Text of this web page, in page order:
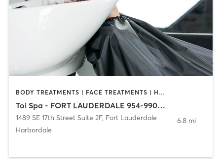
BODY TREATMENTS | FACE TREATMENTS | HAIR REMOVAL | HAIR SALON | MAKEUP / LASHES / BROWS | MASSAGE | NAILS
Toi Spa - FORT LAUDERDALE 954-990-6687
1489 SE 17th Street Suite 2F, Fort Lauderdale
Harbordale
6.8 mi